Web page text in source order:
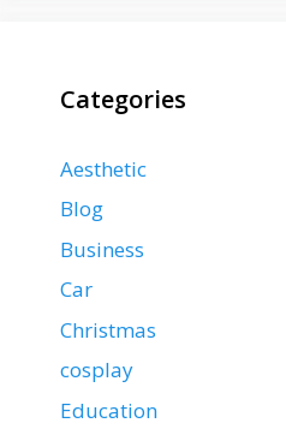
Categories
Aesthetic
Blog
Business
Car
Christmas
cosplay
Education